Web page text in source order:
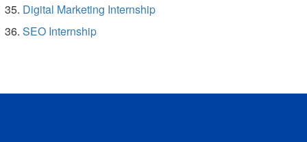
Digital Marketing Internship
SEO Internship